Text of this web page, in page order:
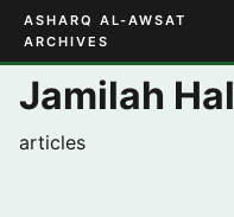
ASHARQ AL-AWSAT
ARCHIVES
Jamilah
articles